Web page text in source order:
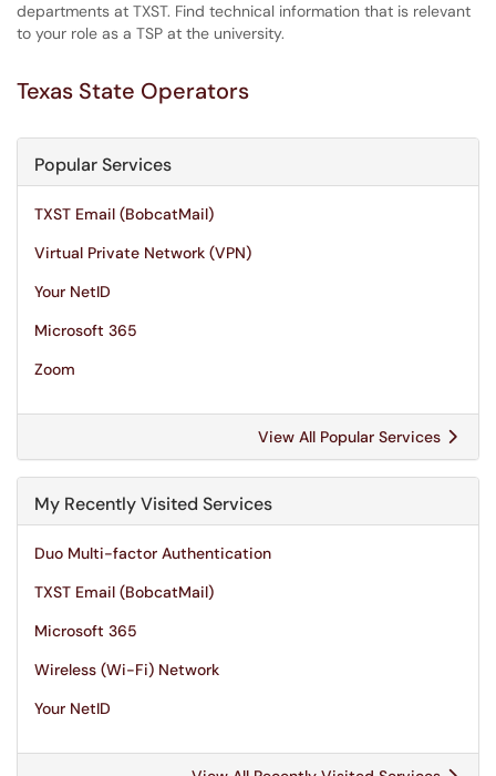
departments at TXST. Find technical information that is relevant
to your role as a TSP at the university.
Texas State Operators
Popular Services
TXST Email (BobcatMail)
Virtual Private Network (VPN)
Your NetID
Microsoft 365
Zoom
View All Popular Services
My Recently Visited Services
Duo Multi-factor Authentication
TXST Email (BobcatMail)
Microsoft 365
Wireless (Wi-Fi) Network
Your NetID